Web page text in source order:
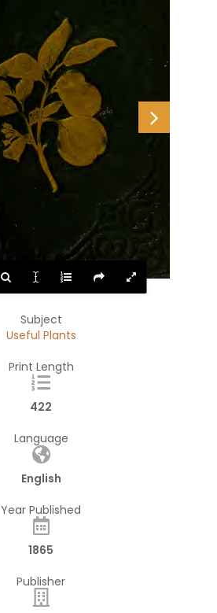
Subject
Useful Plants
Print Length
422
Language
English
Year Published
1865
Publisher